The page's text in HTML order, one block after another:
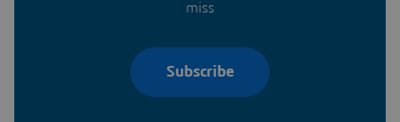
miss
Subscribe